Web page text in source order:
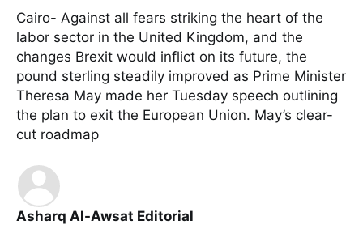
Cairo- Against all fears striking the heart of the
labor sector in the United Kingdom, and the
changes Brexit would inflict on its future, the
pound sterling steadily improved as Prime Minister
Theresa May made her Tuesday speech outlining
the plan to exit the European Union. May’s clear-
cut roadmap
Asharq Al-Awsat Editorial